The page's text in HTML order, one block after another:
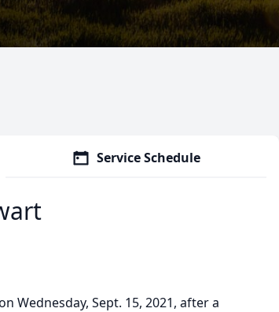
Service Schedule
Wednesday, Sept. 15, 2021, after a